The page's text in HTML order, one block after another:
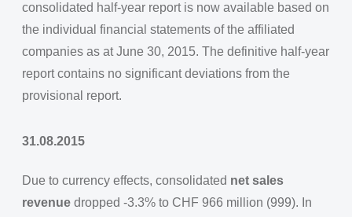
consolidated half-year report is now available based on
the individual financial statements of the affiliated
companies as at June 30, 2015. The definitive half-year
report contains no significant deviations from the
provisional report.
31.08.2015
Due to currency effects, consolidated net sales
revenue dropped -3.3% to CHF 966 million (999). In